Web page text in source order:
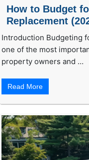
How to Budget
Replacement
Introduction Budgeting
one of the most
property owners and …
Read More